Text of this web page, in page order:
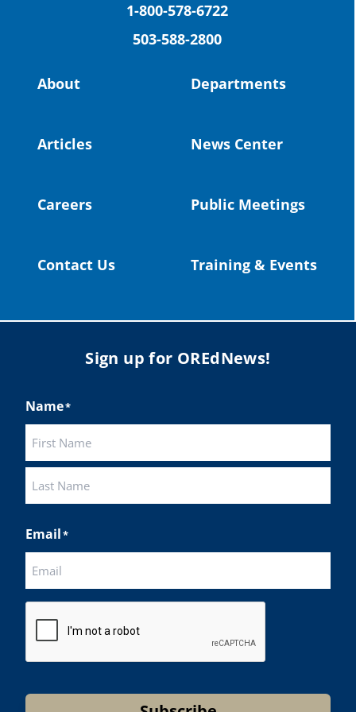
(Facebook)
Read more:https://tinyurl.com/yvk22kcj
Load More
1-800-578-6722
503-588-2800
About
Articles
Careers
Contact Us
Departments
News Center
Public Meetings
Training & Events
Sign up for OREdNews!
Name*
Email*